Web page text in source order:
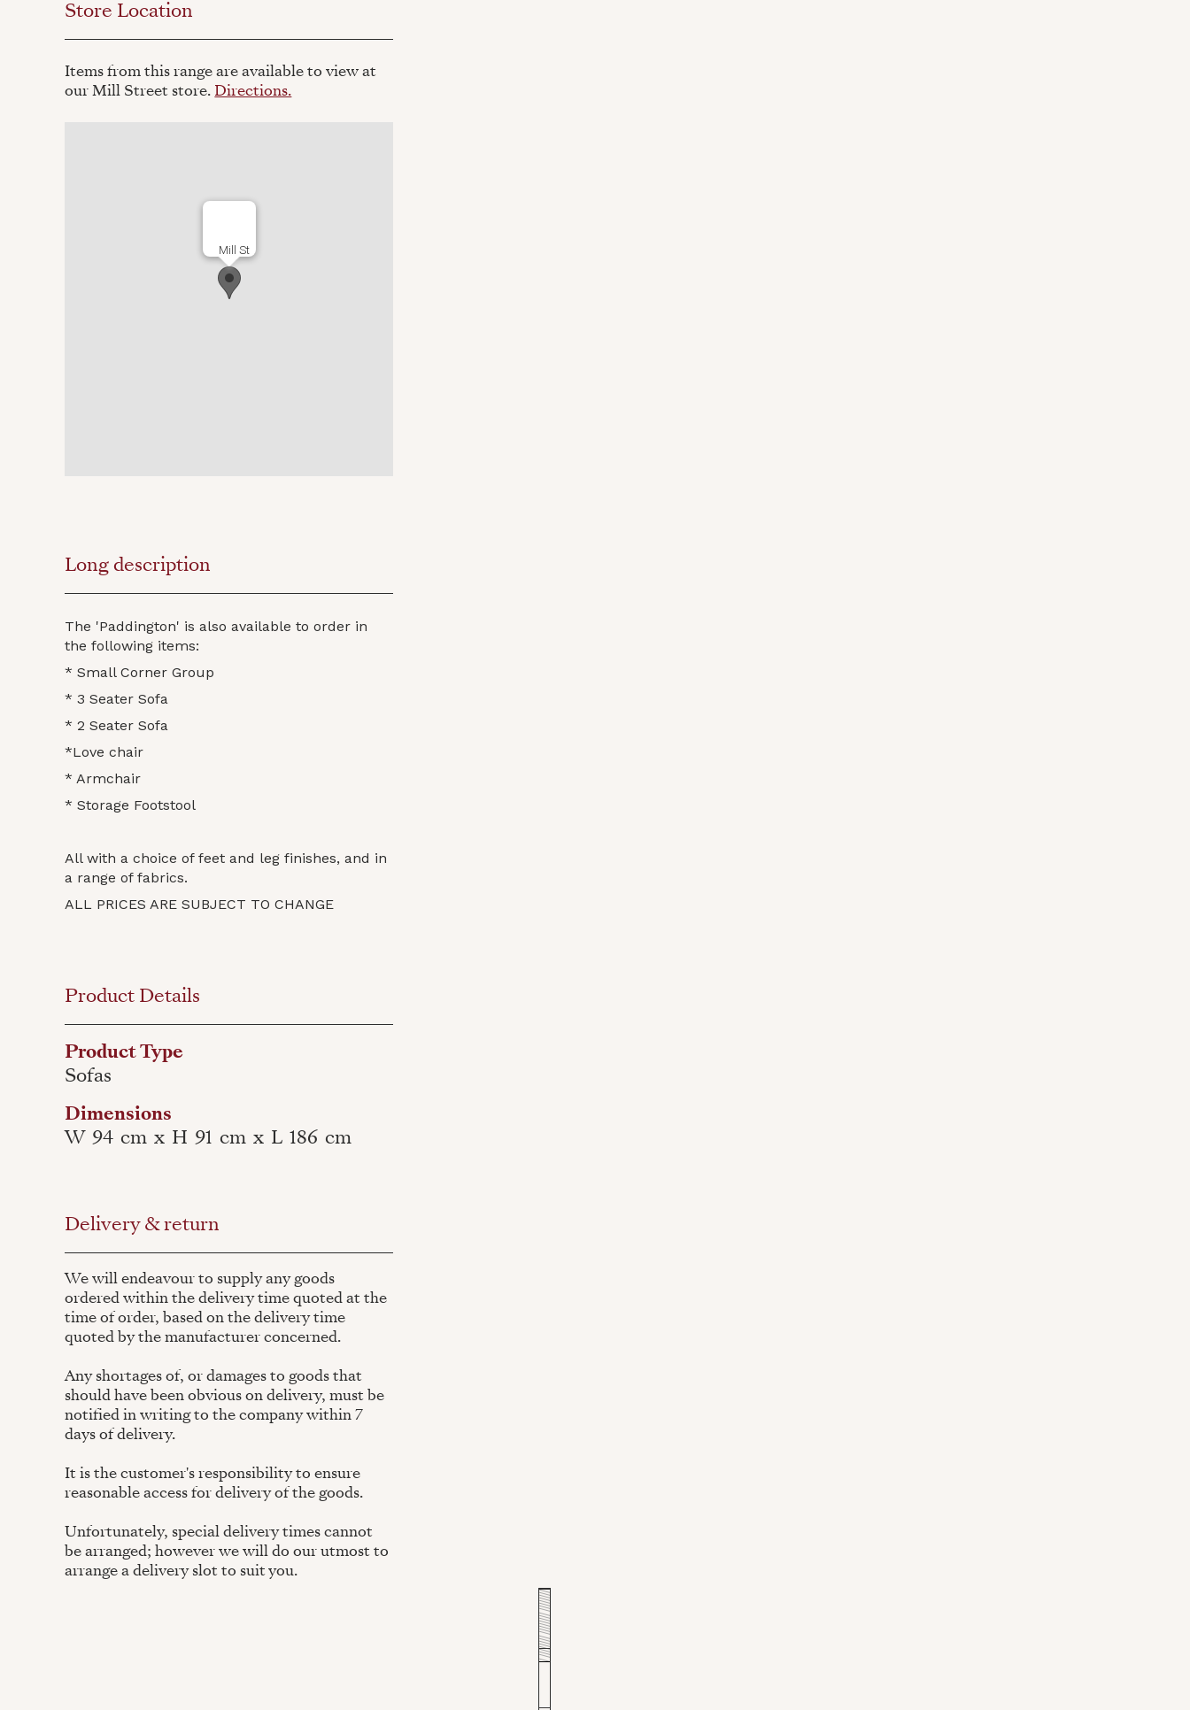
Store Location
Items from this range are available to view at
our Mill Street store. Directions.
Mill St
Long description
The 'Paddington' is also available to order in
the following items:
* Small Corner Group
* 3 Seater Sofa
* 2 Seater Sofa
*Love chair
* Armchair
* Storage Footstool
All with a choice of feet and leg finishes, and in
a range of fabrics.
ALL PRICES ARE SUBJECT TO CHANGE
Product Details
Product Type
Sofas
Dimensions
W 94 cm x H 91 cm x L 186 cm
Delivery & return
We will endeavour to supply any goods
ordered within the delivery time quoted at the
time of order, based on the delivery time
quoted by the manufacturer concerned.
Any shortages of, or damages to goods that
should have been obvious on delivery, must be
notified in writing to the company within 7
days of delivery.
It is the customer's responsibility to ensure
reasonable access for delivery of the goods.
Unfortunately, special delivery times cannot
be arranged; however we will do our utmost to
arrange a delivery slot to suit you.